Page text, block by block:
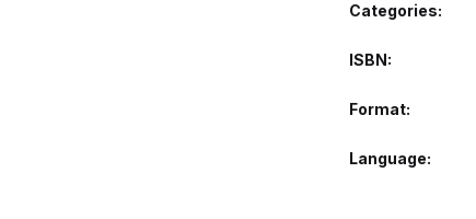
Categories:
ISBN
Format
Language